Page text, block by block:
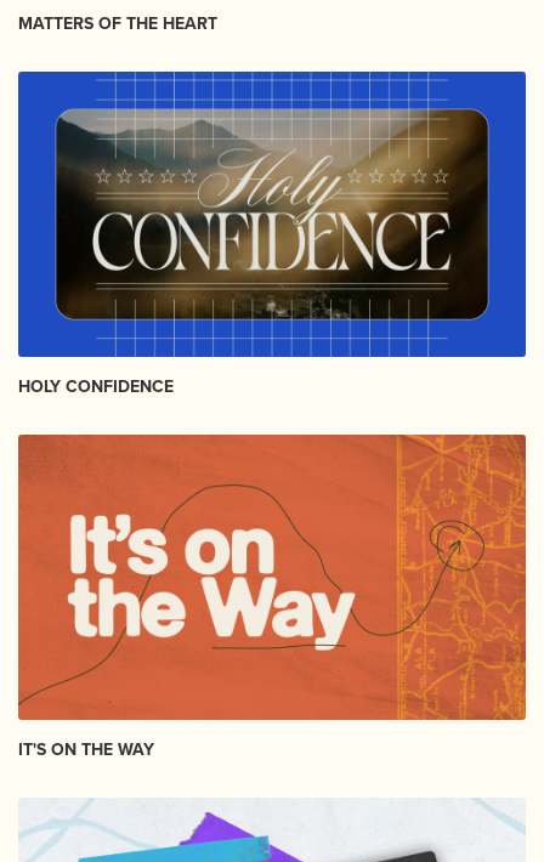
MATTERS OF THE HEART
HOLY CONFIDENCE
IT'S ON THE WAY